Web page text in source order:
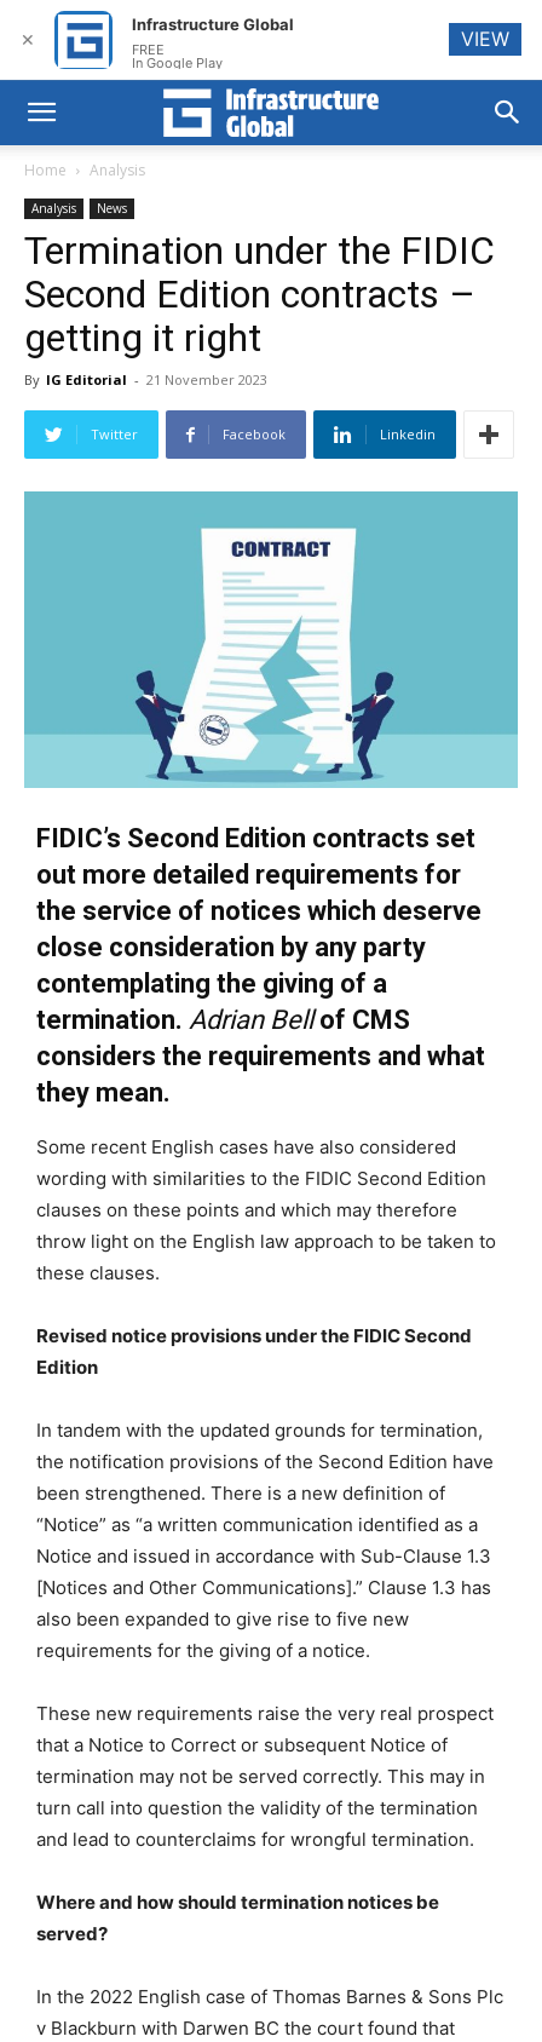
Home Analysis
Analysis News
Termination under the FIDIC
Second Edition contracts –
getting it right
By IG Editorial - 21 November 2023
Twitter Facebook Linkedin
FIDIC’s Second Edition contracts set
out more detailed requirements for
the service of notices which deserve
close consideration by any party
contemplating the giving of a
termination. Adrian Bell of CMS
considers the requirements and what
they mean.
Some recent English cases have also considered
wording with similarities to the FIDIC Second Edition
clauses on these points and which may therefore
throw light on the English law approach to be taken to
these clauses.
Revised notice provisions under the FIDIC Second
Edition
In tandem with the updated grounds for termination,
the notification provisions of the Second Edition have
been strengthened. There is a new definition of
“Notice” as “a written communication identified as a
Notice and issued in accordance with Sub-Clause 1.3
[Notices and Other Communications].” Clause 1.3 has
also been expanded to give rise to five new
requirements for the giving of a notice.
These new requirements raise the very real prospect
that a Notice to Correct or subsequent Notice of
termination may not be served correctly. This may in
turn call into question the validity of the termination
and lead to counterclaims for wrongful termination.
Where and how should termination notices be
served?
In the 2022 English case of Thomas Barnes & Sons Plc
v Blackburn with Darwen BC the court found that
✕
Infrastructure Global
FREE
In Google Play
VIEW